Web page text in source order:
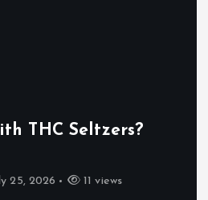
t
THC Seltzers?
25, 2026 11 views